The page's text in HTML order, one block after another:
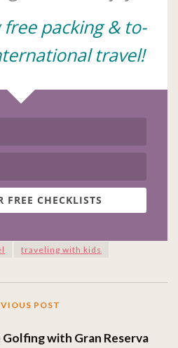
free packing & to-
travel!
FREE CHECKLISTS
traveling with kids
POST
Golfing with Gran Reserva